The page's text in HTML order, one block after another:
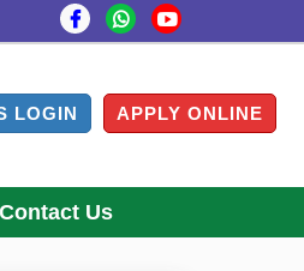
Cultural Program Venue- Gazi
LOGIN APPLY ONLINE
Contact Us